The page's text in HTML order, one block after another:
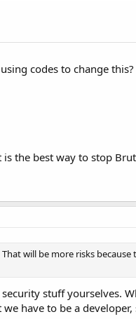
codes to change this?
the best way to stop
will be more risks because
stuff yourselves.
have to be a developer,